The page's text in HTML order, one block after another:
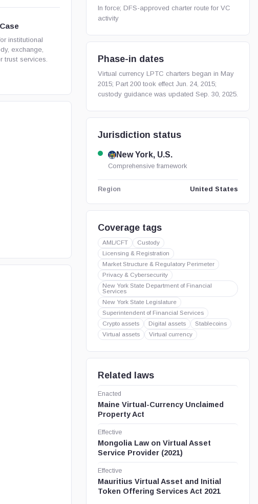
institutional
exchange,
trust services.
In force; DFS-approved charter route for VC
activity
Phase-in dates
Virtual currency LPTC charters began in May
2015; Part 200 took effect Jun. 24, 2015;
custody guidance was updated Sep. 30, 2025.
Jurisdiction status
New York, U.S.
Comprehensive framework
Region United States
Coverage tags
AML/CFT
Custody
Licensing & Registration
Market Structure & Regulatory Perimeter
Privacy & Cybersecurity
New York State Department of Financial
Services
New York State Legislature
Superintendent of Financial Services
Crypto assets
Digital assets
Stablecoins
Virtual assets
Virtual currency
Related laws
Enacted
Maine Virtual-Currency Unclaimed
Property Act
Effective
Mongolia Law on Virtual Asset
Service Provider (2021)
Effective
Mauritius Virtual Asset and Initial
Token Offering Services Act 2021